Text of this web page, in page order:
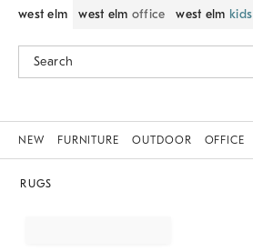
west elm west elm office west elm kids
NEW FURNITURE OUTDOOR OFFICE
RUGS